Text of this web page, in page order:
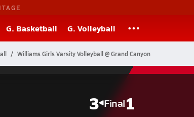
G. Basketball G. Volleyball
Williams Girls Varsity Volleyball @ Grand Canyon
3 Final1